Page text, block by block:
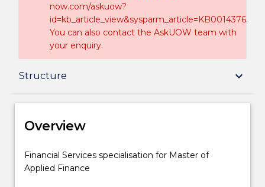
now.com/askuow?
id=kb_article_view&sysparm_article=KB0014376.
You can also contact the AskUOW team with
your enquiry.
Structure keyboard_arrow_down
Overview
Structure
Overview
Financial
Services
Financial Services specialisation for Master of
Applied Finance